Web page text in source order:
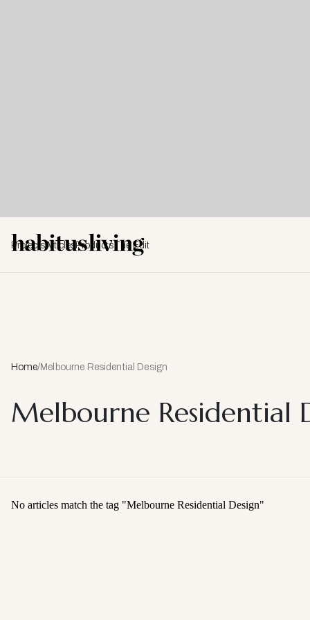
ProjectsArticles ProductsThe Edit
Home/Melbourne Residential Design
Melbourne Residential
No articles match the tag "Melbourne Residential Design"